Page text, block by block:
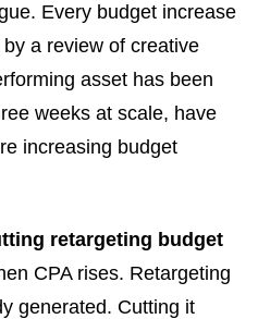
Every budget increase
a review of creative
asset has been
weeks at scale, have
increasing budget
retargeting budget
CPA rises. Retargeting
generated. Cutting it